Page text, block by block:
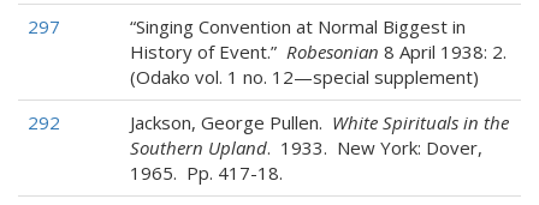
297
“Singing Convention at Normal Biggest in
History of Event.” Robesonian 8 April 1938: 2.
(Odako vol. 1 no. 12—special supplement)
292
Jackson, George Pullen. White Spirituals in the
Southern Upland. 1933. New York: Dover,
1965. Pp. 417-18.